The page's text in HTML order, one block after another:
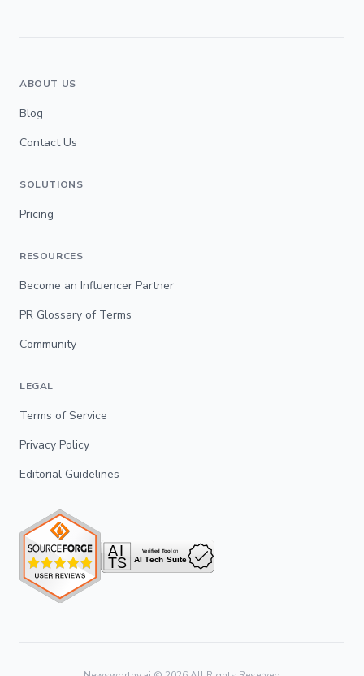
ABOUT US
Blog
Contact Us
SOLUTIONS
Pricing
RESOURCES
Become an Influencer Partner
PR Glossary of Terms
Community
LEGAL
Terms of Service
Privacy Policy
Editorial Guidelines